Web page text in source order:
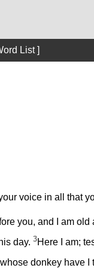
List ]
voice in all that
you, and I am
day. 3Here I am;
donkey have I